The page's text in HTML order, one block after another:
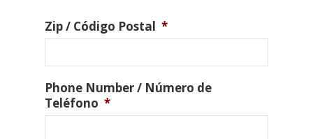
Zip / Código Postal *
Phone Number / Número de
Teléfono *